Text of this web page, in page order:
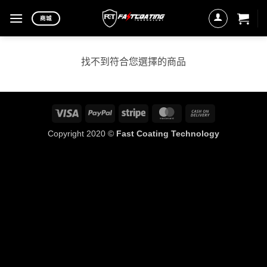
content
商城
找不到符合您選擇的商品
Visa PayPal Stripe MasterCard
Delivery
Copyright 2020 © Fast Coating Technology